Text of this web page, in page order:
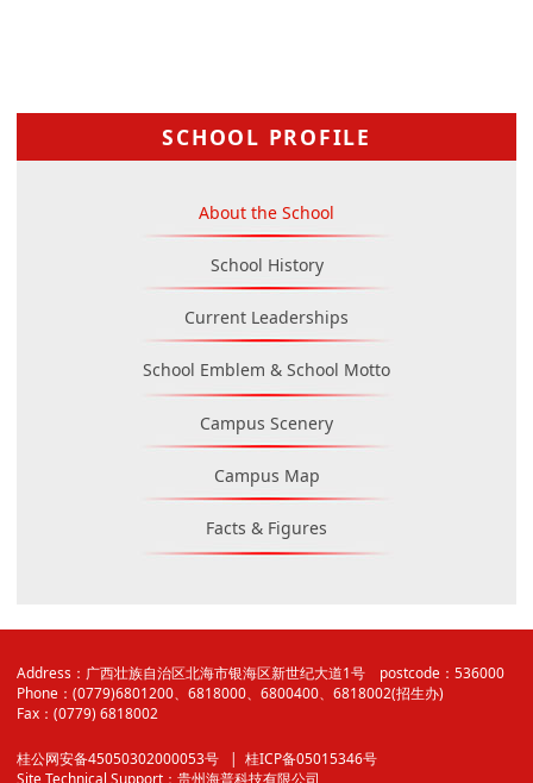
SCHOOL PROFILE
About the School
School History
Current Leaderships
School Emblem & School Motto
Campus Scenery
Campus Map
Facts & Figures
Address：广西壮族自治区北海市银海区新世纪大道1号 postcode：536000
Phone：(0779)6801200、6818000、6800400、6818002(招生办)
Fax：(0779) 6818002
桂公网安备45050302000053号
| 桂ICP备05015346号
Site Technical Support： 贵州海普科技有限公司